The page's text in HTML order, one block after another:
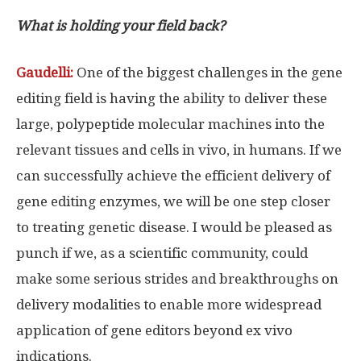
What is holding your field back?
Gaudelli: One of the biggest challenges in the gene
editing field is having the ability to deliver these
large, polypeptide molecular machines into the
relevant tissues and cells in vivo, in humans. If we
can successfully achieve the efficient delivery of
gene editing enzymes, we will be one step closer
to treating genetic disease. I would be pleased as
punch if we, as a scientific community, could
make some serious strides and breakthroughs on
delivery modalities to enable more widespread
application of gene editors beyond ex vivo
indications.